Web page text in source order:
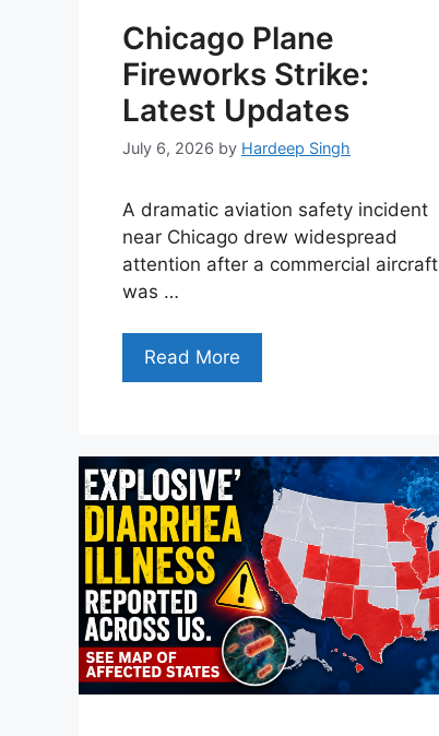
Chicago Plane
Fireworks Strike:
Latest Updates
July 6, 2026 by Hardeep Singh
A dramatic aviation safety incident
near Chicago drew widespread
attention after a commercial aircraft
was …
Read More